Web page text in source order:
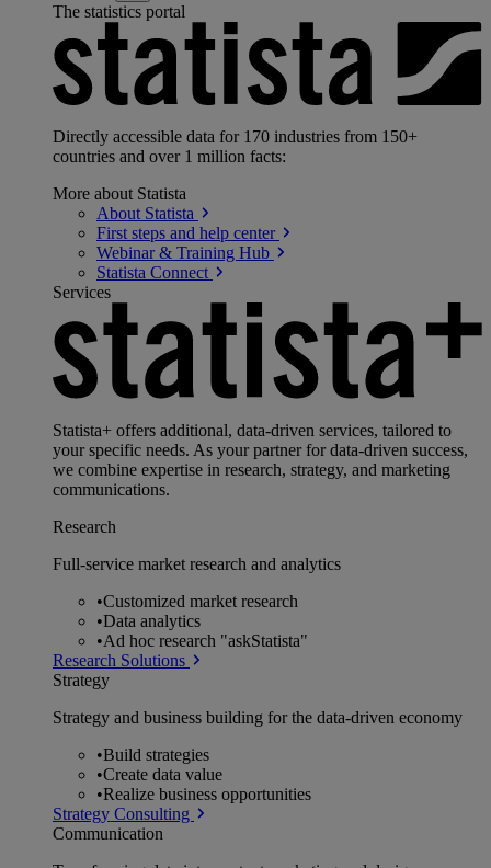
The statistics portal
Directly accessible data for 170 industries from 150+
countries and over 1 million facts:
More about Statista
About Statista
First steps and help center
Webinar & Training Hub
Statista Connect
Services
Statista+ offers additional, data-driven services, tailored to
your specific needs. As your partner for data-driven success,
we combine expertise in research, strategy, and marketing
communications.
Research
Full-service market research and analytics
•Customized market research
•Data analytics
•Ad hoc research "askStatista"
Research Solutions
Strategy
Strategy and business building for the data-driven economy
•Build strategies
•Create data value
•Realize business opportunities
Strategy Consulting
Communication